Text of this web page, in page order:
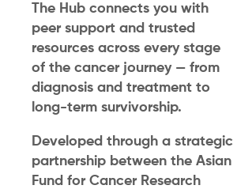
The Hub connects you with
peer support and trusted
resources across every stage
of the cancer journey — from
diagnosis and treatment to
long-term survivorship.
Developed through a strategic
partnership between the Asian
Fund for Cancer Research